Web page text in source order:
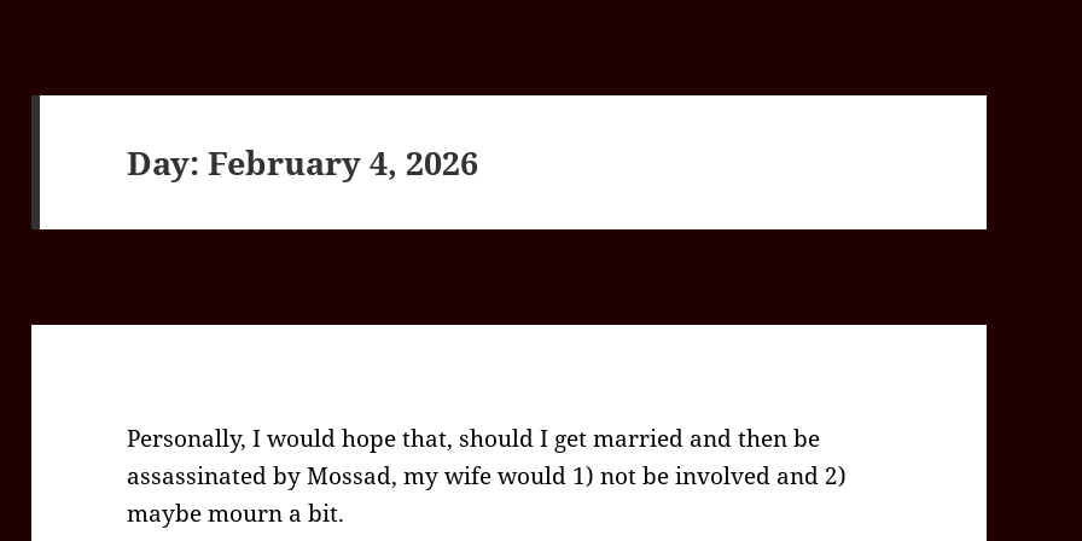
Day:February 4, 2026
Personally, I would hope that, should I get married and then be
assassinated by Mossad, my wife would 1) not be involved and 2)
maybe mourn a bit.